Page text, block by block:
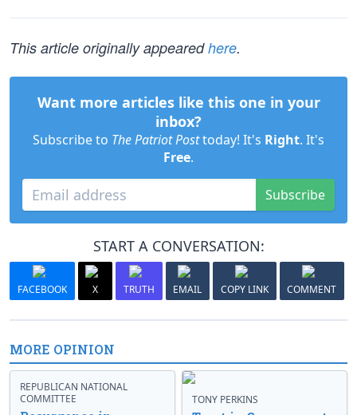
This article originally appearedhere.
Want more articles like this one in your
inbox?
Subscribe to The Patriot Posttoday! It's Right. It's
Free.
Subscribe
START A CONVERSATION:
FACEBOOK X TRUTH EMAIL COPY LINK COMMENT
MORE OPINION
REPUBLICAN NATIONAL
COMMITTEE
TONY PERKINS